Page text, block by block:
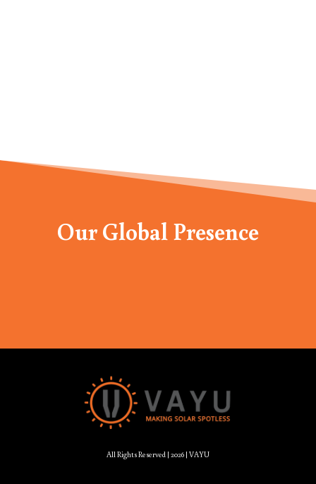
Our Global Presence
All Rights Reserved | 2026 | VAYU